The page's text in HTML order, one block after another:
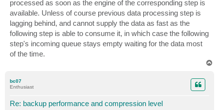
processed as soon as the engine of the corresponding step is
available. Unless of course previous data processing step is
lagging behind, and cannot supply the data as fast as the
following step is able to consume it, in which case the following
step's incoming queue stays empty waiting for the data most
of the time.
bc07
Enthusiast
Re: backup performance and compression level